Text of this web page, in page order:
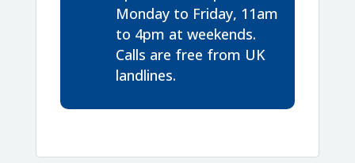
Monday to Friday, 11am
to 4pm at weekends.
Calls are free from UK
landlines.